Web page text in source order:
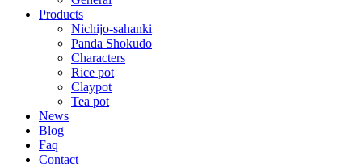
Products
Nichijo-sahanki
Panda Shokudo
Characters
Rice pot
Claypot
Tea pot
News
Blog
Faq
Contact